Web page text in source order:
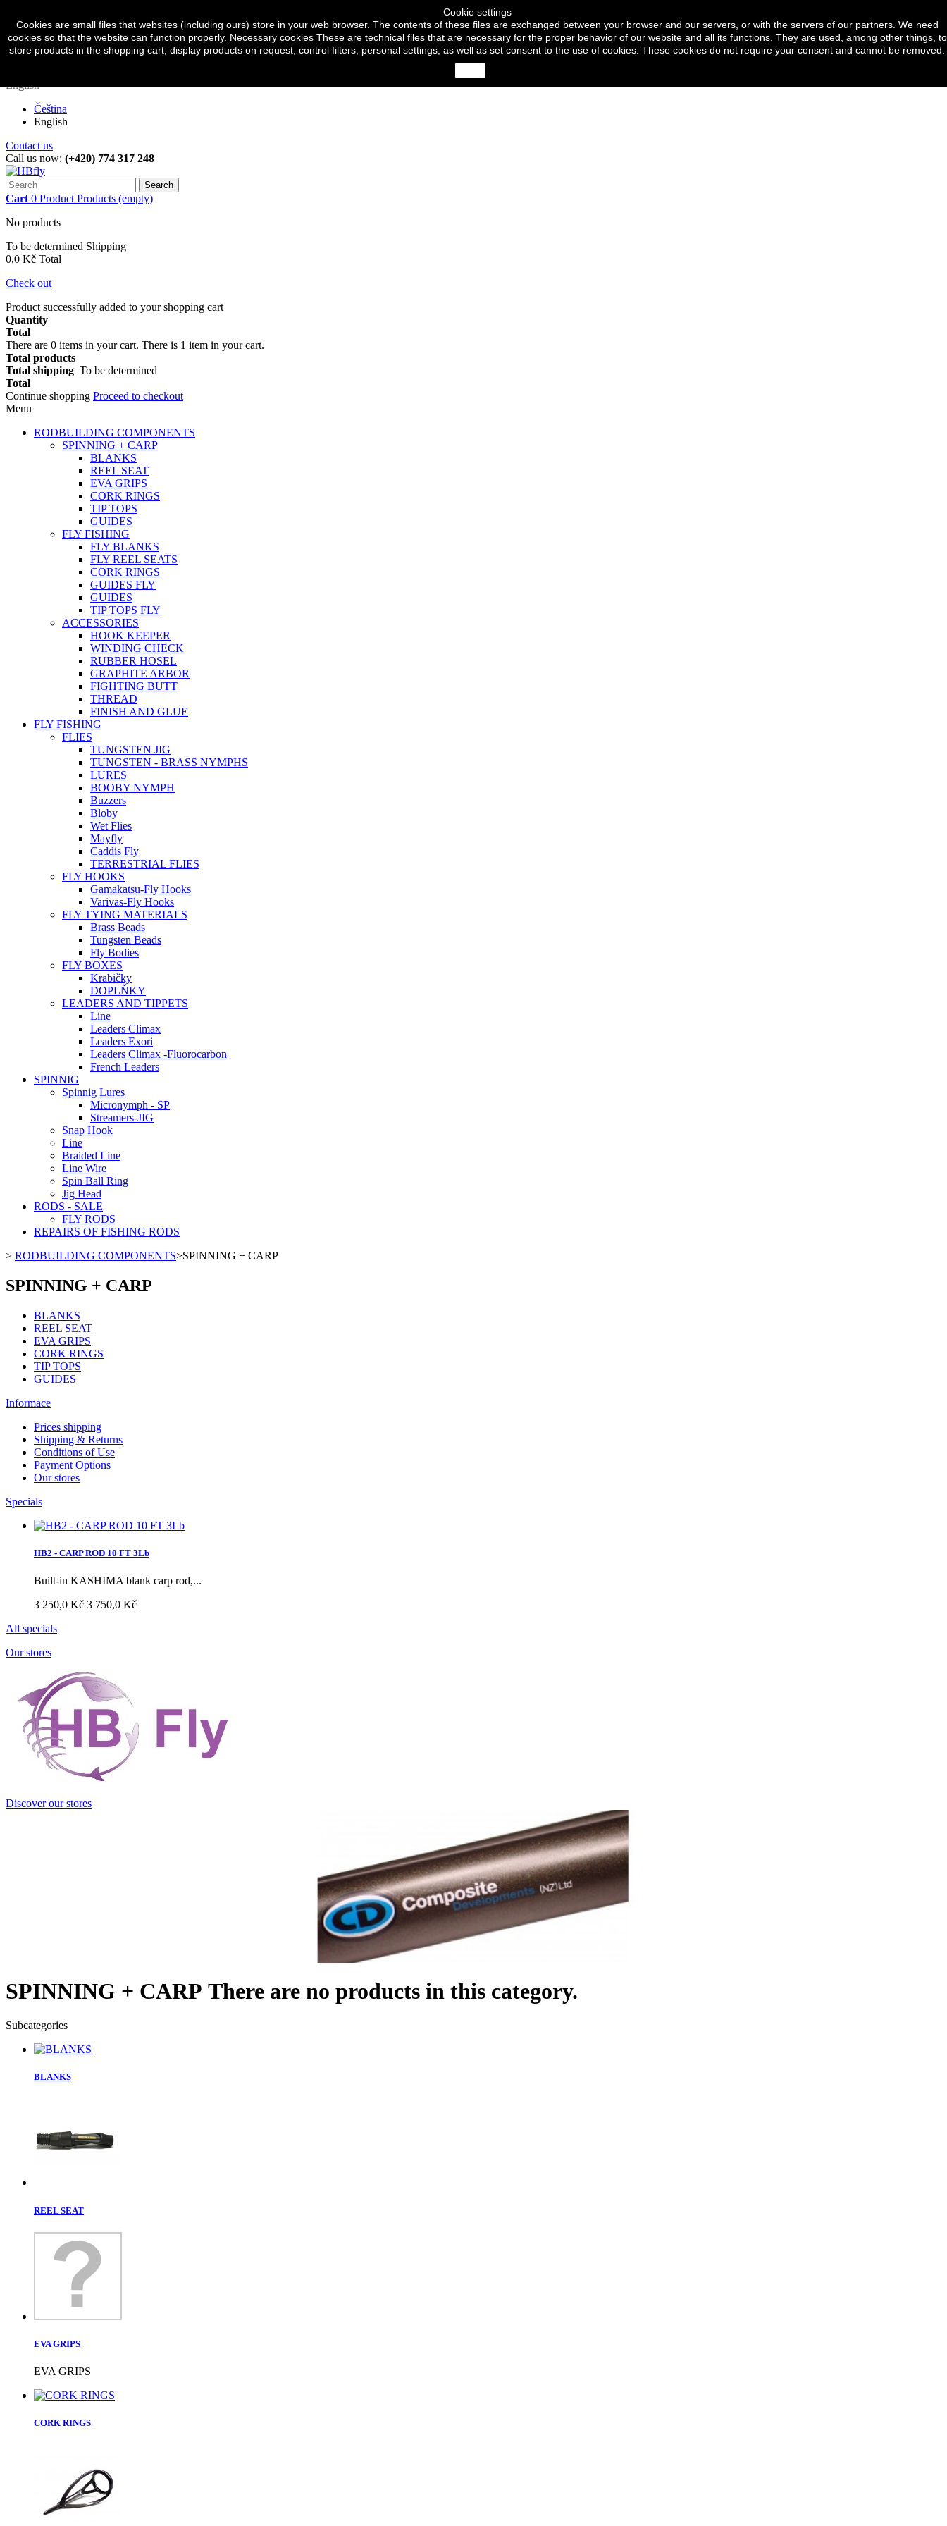
Currency : CZK
Czech koruna (CZK)
English
Čeština
English
Contact us
Call us now: (+420) 774 317 248
Search
Cart 0 Product Products (empty)
No products
To be determined Shipping
0,0 Kč Total
Check out
Product successfully added to your shopping cart
Quantity
Total
There are 0 items in your cart. There is 1 item in your cart.
Total products
Total shipping To be determined
Total
Continue shopping Proceed to checkout
Menu
RODBUILDING COMPONENTS
SPINNING + CARP
BLANKS
REEL SEAT
EVA GRIPS
CORK RINGS
TIP TOPS
GUIDES
FLY FISHING
FLY BLANKS
FLY REEL SEATS
CORK RINGS
GUIDES FLY
GUIDES
TIP TOPS FLY
ACCESSORIES
HOOK KEEPER
WINDING CHECK
RUBBER HOSEL
GRAPHITE ARBOR
FIGHTING BUTT
THREAD
FINISH AND GLUE
FLY FISHING
FLIES
TUNGSTEN JIG
TUNGSTEN - BRASS NYMPHS
LURES
BOOBY NYMPH
Buzzers
Bloby
Wet Flies
Mayfly
Caddis Fly
TERRESTRIAL FLIES
FLY HOOKS
Gamakatsu-Fly Hooks
Varivas-Fly Hooks
FLY TYING MATERIALS
Brass Beads
Tungsten Beads
Fly Bodies
FLY BOXES
Krabičky
DOPLŇKY
LEADERS AND TIPPETS
Line
Leaders Climax
Leaders Exori
Leaders Climax -Fluorocarbon
French Leaders
SPINNIG
Spinnig Lures
Micronymph - SP
Streamers-JIG
Snap Hook
Line
Braided Line
Line Wire
Spin Ball Ring
Jig Head
RODS - SALE
FLY RODS
REPAIRS OF FISHING RODS
> RODBUILDING COMPONENTS>SPINNING + CARP
SPINNING + CARP
BLANKS
REEL SEAT
EVA GRIPS
CORK RINGS
TIP TOPS
GUIDES
Informace
Prices shipping
Shipping & Returns
Conditions of Use
Payment Options
Our stores
Specials
HB2 - CARP ROD 10 FT 3Lb
Built-in KASHIMA blank carp rod,...
3 250,0 Kč 3 750,0 Kč
All specials
Our stores
Discover our stores
SPINNING + CARP There are no products in this category.
Subcategories
BLANKS
REEL SEAT
EVA GRIPS
EVA GRIPS
CORK RINGS
Cookie settings
Cookies are small files that websites (including ours) store in your web browser. The contents of these files are exchanged between your browser and our servers, or with the servers of our partners. We need
cookies so that the website can function properly. Necessary cookies These are technical files that are necessary for the proper behavior of our website and all its functions. They are used, among other things, to
store products in the shopping cart, display products on request, control filters, personal settings, as well as set consent to the use of cookies. These cookies do not require your consent and cannot be removed.